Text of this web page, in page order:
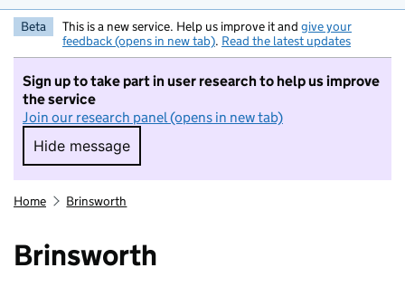
Beta This is a new service. Help us improve it and give your
feedback (opens in new tab). Read the latest updates
Sign up to take part in user research to help us improve
the service
Join our research panel (opens in new tab)
Hide message
Hide message. I do not want to take part in
Home Brinsworth
Brinsworth